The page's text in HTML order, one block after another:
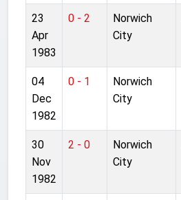
23
Apr
1983
0 - 2
Norwich
City
04
Dec
1982
0 - 1
Norwich
City
30
Nov
1982
2 - 0
Norwich
City